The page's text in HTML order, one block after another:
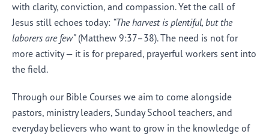
with clarity, conviction, and compassion. Yet the call of
Jesus still echoes today: “The harvest is plentiful, but the
laborers are few”(Matthew 9:37–38). The need is not for
more activity — it is for prepared, prayerful workers sent into
the field.
Through our Bible Courses we aim to come alongside
pastors, ministry leaders, Sunday School teachers, and
everyday believers who want to grow in the knowledge of